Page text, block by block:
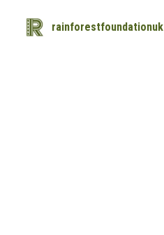
rainforestfoundationuk